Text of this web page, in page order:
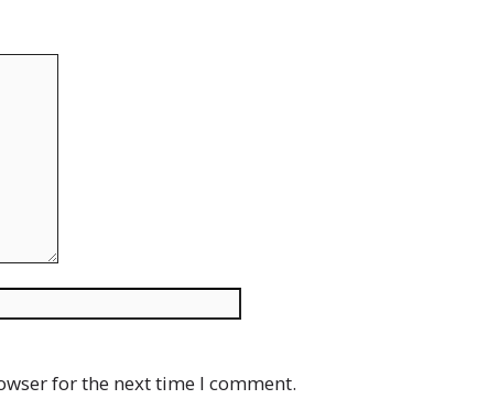
for the next time I comment.